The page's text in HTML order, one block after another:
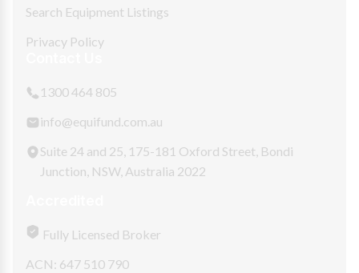
Search Equipment Listings
Privacy Policy
1300 464 805
info@equifund.com.au
Suite 24 and 25, 175-181 Oxford Street, Bondi
Junction, NSW, Australia 2022
Fully Licensed Broker
ACN: 647 510 790